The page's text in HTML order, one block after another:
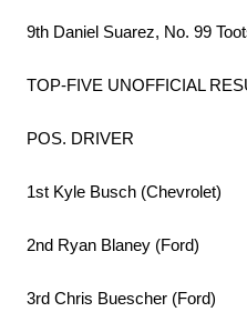
9th Daniel Suarez, No. 99
TOP-FIVE UNOFFICIAL
POS. DRIVER
1st Kyle Busch (Chevrolet)
2nd Ryan Blaney (Ford)
3rd Chris Buescher (Ford)